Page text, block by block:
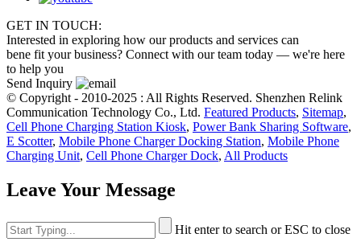
GET IN TOUCH:
Interested in exploring how our products and services can
bene fit your business? Connect with our team today — we're here
to help you
Send Inquiry
© Copyright - 2010-2025 : All Rights Reserved. Shenzhen Relink
Communication Technology Co., Ltd. Featured Products, Sitemap,
Cell Phone Charging Station Kiosk, Power Bank Sharing Software,
E Scotter, Mobile Phone Charger Docking Station, Mobile Phone
Charging Unit, Cell Phone Charger Dock, All Products
Leave Your Message
Hit enter to search or ESC to close